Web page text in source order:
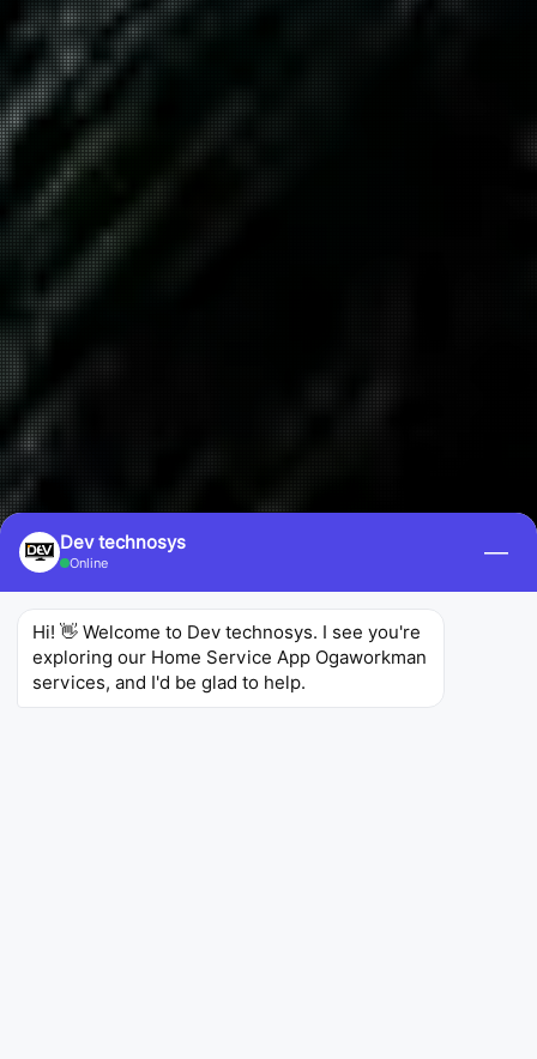
Dev technosys
Online —
Hi! 👋 Welcome to Dev technosys. I see you're
exploring our Home Service App Ogaworkman
services, and I'd be glad to help.